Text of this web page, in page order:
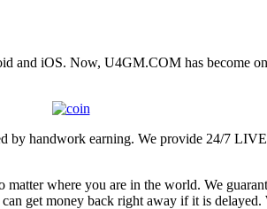
and iOS. Now, U4GM.COM has become
by handwork earning. We provide 24/7
where you are in the world. We
get money back right away if it is